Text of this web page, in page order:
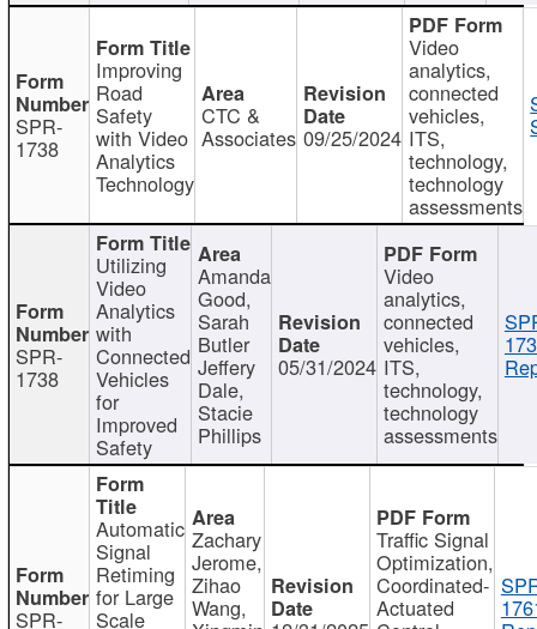
SPR-
1738
Improving
Road
Safety
with Video
Analytics
Technology
CTC &
Associates 09/25/2024
Video
analytics,
connected
vehicles,
ITS,
technology,
technology
assessments
SPR-
1738
Utilizing
Video
Analytics
with
Connected
Vehicles
for
Improved
Safety
Amanda
Good,
Sarah
Butler
Jeffery
Dale,
Stacie
Phillips
05/31/2024
Video
analytics,
connected
vehicles,
ITS,
technology,
technology
assessments
SPR-
Automatic
Signal
Retiming
for Large
Scale
Zachary
Jerome,
Zihao
Wang,
Traffic Signal
Optimization,
Coordinated-
Actuated